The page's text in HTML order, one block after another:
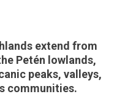
extend from
Petén lowlands,
peaks, valleys,
communities.